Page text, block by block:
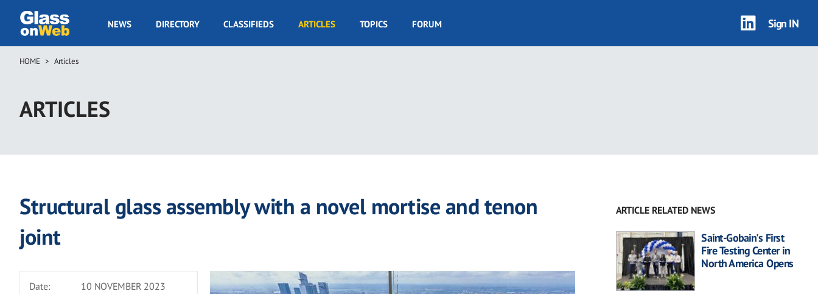
main
GOW
NEWS DIRECTORY CLASSIFIEDS ARTICLES TOPICS FORUM Sign IN
Breadcrumb
HOME Articles
ARTICLES
Structural glass assembly with a novel mortise and tenon
joint
Date:
10 NOVEMBER 2023
ARTICLE RELATED NEWS
Saint-Gobain's First
Fire Testing Center in
North America Opens